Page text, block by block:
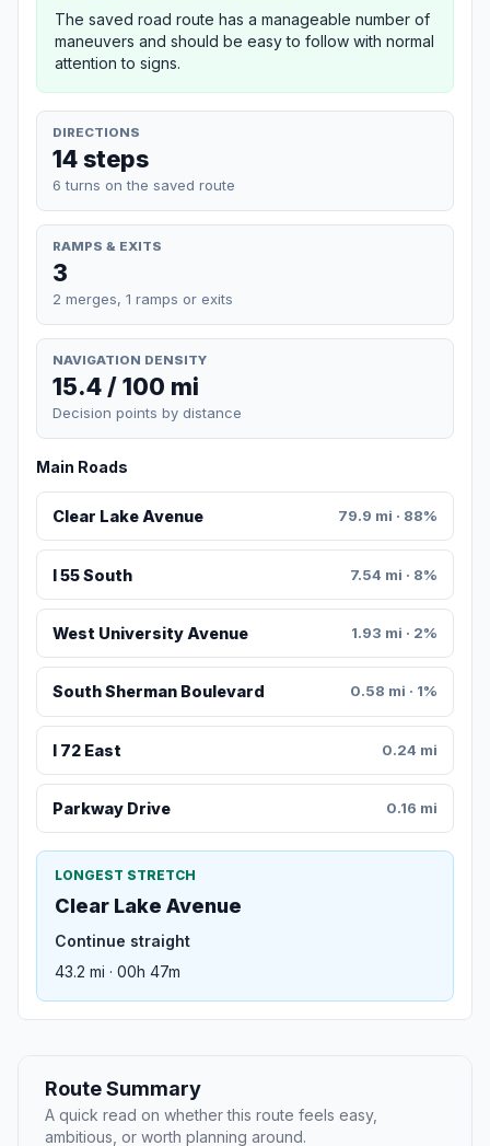
The saved road route has a manageable number of
maneuvers and should be easy to follow with normal
attention to signs.
DIRECTIONS
14 steps
6 turns on the saved route
RAMPS & EXITS
3
2 merges, 1 ramps or exits
NAVIGATION DENSITY
15.4 / 100 mi
Decision points by distance
Main Roads
Clear Lake Avenue 79.9 mi · 88%
I 55 South 7.54 mi · 8%
West University Avenue 1.93 mi · 2%
South Sherman Boulevard 0.58 mi · 1%
I 72 East 0.24 mi
Parkway Drive 0.16 mi
LONGEST STRETCH
Clear Lake Avenue
Continue straight
43.2 mi · 00h 47m
Route Summary
A quick read on whether this route feels easy,
ambitious, or worth planning around.